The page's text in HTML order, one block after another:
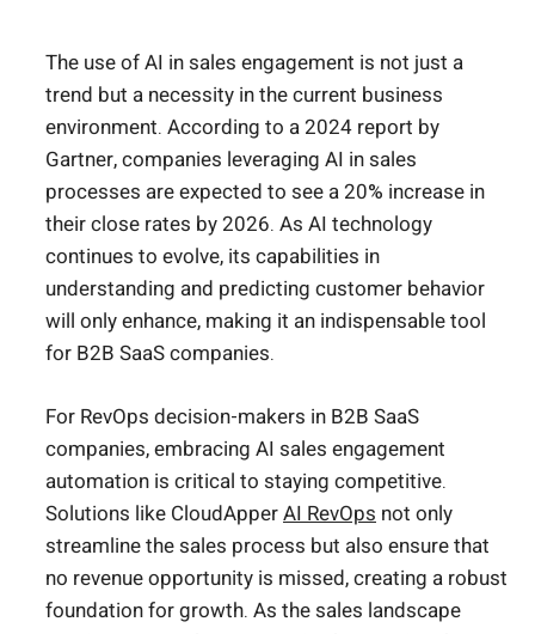
The use of AI in sales engagement is not just a
trend but a necessity in the current business
environment. According to a 2024 report by
Gartner, companies leveraging AI in sales
processes are expected to see a 20% increase in
their close rates by 2026. As AI technology
continues to evolve, its capabilities in
understanding and predicting customer behavior
will only enhance, making it an indispensable tool
for B2B SaaS companies.
For RevOps decision-makers in B2B SaaS
companies, embracing AI sales engagement
automation is critical to staying competitive.
Solutions like CloudApperAI RevOps not only
streamline the sales process but also ensure that
no revenue opportunity is missed, creating a robust
foundation for growth. As the sales landscape